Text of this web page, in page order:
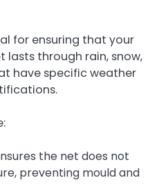
for ensuring that your
lasts through rain, snow,
have specific weather
the net does not
preventing mould and